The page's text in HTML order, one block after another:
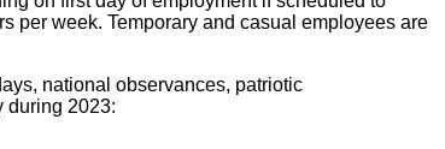
per week. Temporary and casual employees are
national observances, patriotic
during 2023: